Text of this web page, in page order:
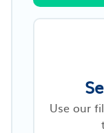
Use our